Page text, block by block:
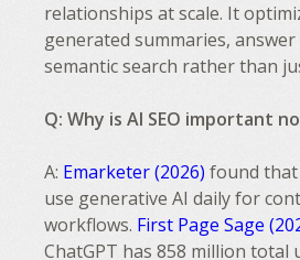
relationships at scale. It
generated summaries,
semantic search rather than
Q: Why is AI SEO important
A: Emarketer (2026) found that
use generative AI daily for
workflows. First Page Sage
ChatGPT has 858 million total